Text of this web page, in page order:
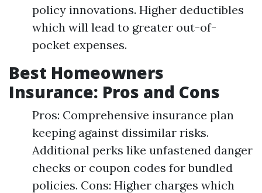
policy innovations. Higher deductibles
which will lead to greater out-of-
pocket expenses.
Best Homeowners
Insurance: Pros and Cons
Pros: Comprehensive insurance plan
keeping against dissimilar risks.
Additional perks like unfastened danger
checks or coupon codes for bundled
policies. Cons: Higher charges which